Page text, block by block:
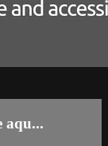
aqu...